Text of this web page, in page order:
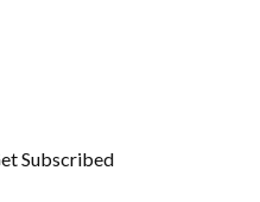
Subscribed